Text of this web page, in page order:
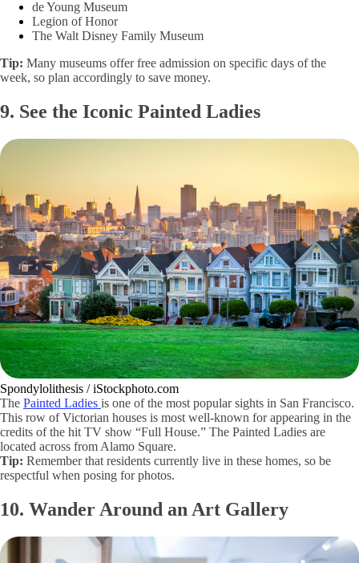
de Young Museum
Legion of Honor
The Walt Disney Family Museum
Tip: Many museums offer free admission on specific days of the
week, so plan accordingly to save money.
9. See the Iconic Painted Ladies
Spondylolithesis / iStockphoto.com
The Painted Ladies is one of the most popular sights in San Francisco.
This row of Victorian houses is most well-known for appearing in the
credits of the hit TV show “Full House.” The Painted Ladies are
located across from Alamo Square.
Tip: Remember that residents currently live in these homes, so be
respectful when posing for photos.
10. Wander Around an Art Gallery